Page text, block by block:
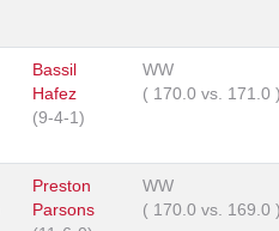
Bassil
Hafez
(9-4-1)
WW
( 170.0 vs. 171.0
Preston
Parsons
WW
( 170.0 vs. 169.0